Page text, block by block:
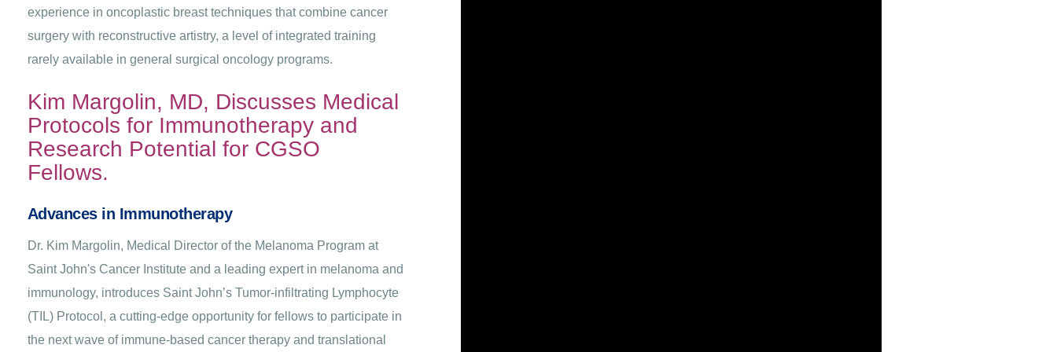
experience in oncoplastic breast techniques that combine cancer
surgery with reconstructive artistry, a level of integrated training
rarely available in general surgical oncology programs.
Kim Margolin, MD, Discusses Medical
Protocols for Immunotherapy and
Research Potential for CGSO
Fellows.
Advances in Immunotherapy
Dr. Kim Margolin, Medical Director of the Melanoma Program at
Saint John's Cancer Institute and a leading expert in melanoma and
immunology, introduces Saint John’s Tumor-infiltrating Lymphocyte
(TIL) Protocol, a cutting-edge opportunity for fellows to participate in
the next wave of immune-based cancer therapy and translational